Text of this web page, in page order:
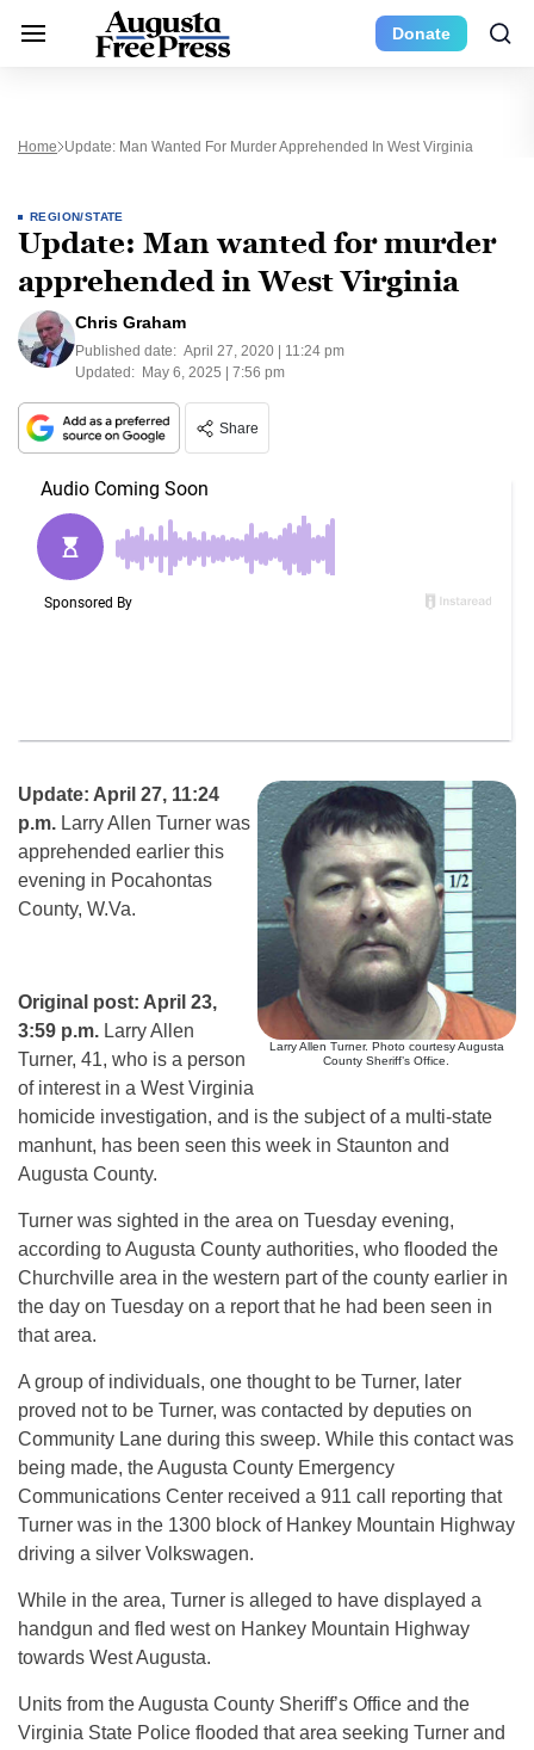
Donate
Home Update: Man Wanted For Murder Apprehended In West Virginia
REGION/STATE
Update: Man wanted for murder
apprehended in West Virginia
Chris Graham
Published date: April 27, 2020 | 11:24 pm
Updated: May 6, 2025 | 7:56 pm
Share
Larry Allen Turner. Photo courtesy Augusta
County Sheriff’s Office.
Update: April 27, 11:24
p.m. Larry Allen Turner was
apprehended earlier this
evening in Pocahontas
County, W.Va.
Original post: April 23,
3:59 p.m. Larry Allen
Turner, 41, who is a person
of interest in a West Virginia
homicide investigation, and is the subject of a multi-state
manhunt, has been seen this week in Staunton and
Augusta County.
Turner was sighted in the area on Tuesday evening,
according to Augusta County authorities, who flooded the
Churchville area in the western part of the county earlier in
the day on Tuesday on a report that he had been seen in
that area.
A group of individuals, one thought to be Turner, later
proved not to be Turner, was contacted by deputies on
Community Lane during this sweep. While this contact was
being made, the Augusta County Emergency
Communications Center received a 911 call reporting that
Turner was in the 1300 block of Hankey Mountain Highway
driving a silver Volkswagen.
While in the area, Turner is alleged to have displayed a
handgun and fled west on Hankey Mountain Highway
towards West Augusta.
Units from the Augusta County Sheriff’s Office and the
Virginia State Police flooded that area seeking Turner and